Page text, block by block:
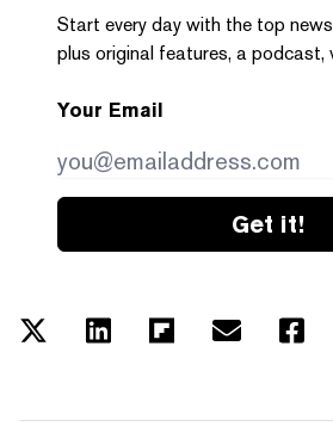
Start every day with the top
plus original features, a podcast,
Your Email
Get it!